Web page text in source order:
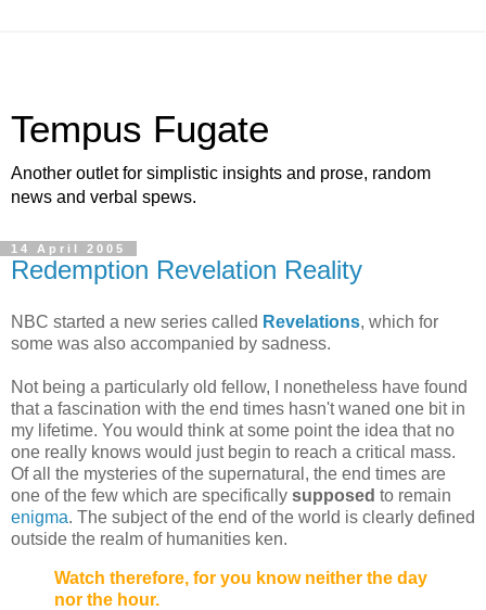
Tempus Fugate
Another outlet for simplistic insights and prose, random
news and verbal spews.
14 April 2005
Redemption Revelation Reality
NBC started a new series called Revelations, which for
some was also accompanied by sadness.
Not being a particularly old fellow, I nonetheless have found
that a fascination with the end times hasn't waned one bit in
my lifetime. You would think at some point the idea that no
one really knows would just begin to reach a critical mass.
Of all the mysteries of the supernatural, the end times are
one of the few which are specifically supposed to remain
enigma. The subject of the end of the world is clearly defined
outside the realm of humanities ken.
Watch therefore, for you know neither the day
nor the hour.